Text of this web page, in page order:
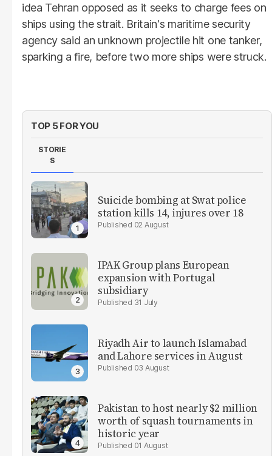
idea Tehran opposed as it seeks to charge fees on
ships using the strait. Britain's maritime security
agency said an unknown projectile hit one tanker,
sparking a fire, before two more ships were struck.
TOP 5 FOR YOU
STORIE
S
Suicide bombing at Swat police
station kills 14, injures over 18
02 August
IPAK Group plans European
expansion with Portugal
subsidiary
31 July
Riyadh Air to launch Islamabad
and Lahore services in August
03 August
Pakistan to host nearly $2 million
worth of squash tournaments in
historic year
01 August